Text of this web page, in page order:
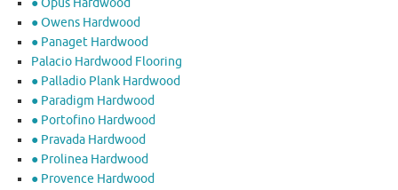
● Opus Hardwood
● Owens Hardwood
● Panaget Hardwood
Palacio Hardwood Flooring
● Palladio Plank Hardwood
● Paradigm Hardwood
● Portofino Hardwood
● Pravada Hardwood
● Prolinea Hardwood
● Provence Hardwood